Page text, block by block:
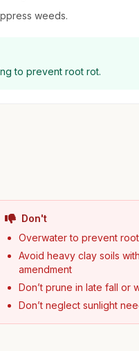
weeds.
to prevent root rot.
Don't
Overwater to prevent root
Avoid heavy clay soils
amendment
Don’t prune in late fall or
Don’t neglect sunlight